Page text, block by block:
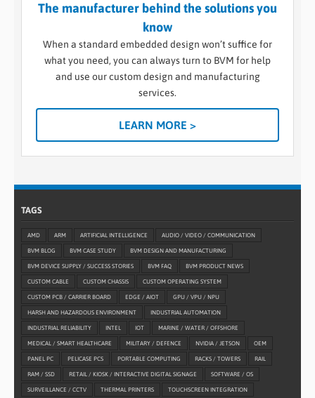
The manufacturer behind the solutions you
know
When a standard embedded design won’t suffice for
what you need, you can always turn to BVM for help
and use our custom design and manufacturing
services.
LEARN MORE >
TAGS
AMD ARM ARTIFICIAL INTELLIGENCE AUDIO / VIDEO / COMMUNICATION
BVM BLOG BVM CASE STUDY BVM DESIGN AND MANUFACTURING
BVM DEVICE SUPPLY / SUCCESS STORIES BVM FAQ BVM PRODUCT NEWS
CUSTOM CABLE CUSTOM CHASSIS CUSTOM OPERATING SYSTEM
CUSTOM PCB / CARRIER BOARD EDGE / AIOT GPU / VPU / NPU
HARSH AND HAZARDOUS ENVIRONMENT INDUSTRIAL AUTOMATION
INDUSTRIAL RELIABILITY INTEL IOT MARINE / WATER / OFFSHORE
MEDICAL / SMART HEALTHCARE MILITARY / DEFENCE NVIDIA / JETSON OEM
PANEL PC PELICASE PCS PORTABLE COMPUTING RACKS / TOWERS RAIL
RAM / SSD RETAIL / KIOSK / INTERACTIVE DIGITAL SIGNAGE SOFTWARE / OS
SURVEILLANCE / CCTV THERMAL PRINTERS TOUCHSCREEN INTEGRATION